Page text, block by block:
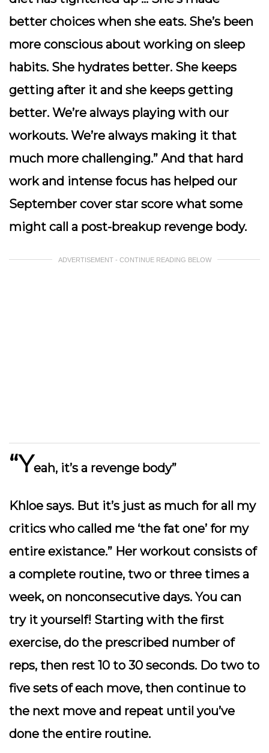
better choices when she eats. She’s been
more conscious about working on sleep
habits. She hydrates better. She keeps
getting after it and she keeps getting
better. We’re always playing with our
workouts. We’re always making it that
much more challenging.” And that hard
work and intense focus has helped our
September cover star score what some
might call a post-breakup revenge body.
ADVERTISEMENT - CONTINUE READING BELOW
“Yeah, it’s a revenge body”
Khloe says. But it’s just as much for all my
critics who called me ‘the fat one’ for my
entire existance.” Her workout consists of
a complete routine, two or three times a
week, on nonconsecutive days. You can
try it yourself! Starting with the first
exercise, do the prescribed number of
reps, then rest 10 to 30 seconds. Do two to
five sets of each move, then continue to
the next move and repeat until you’ve
done the entire routine.